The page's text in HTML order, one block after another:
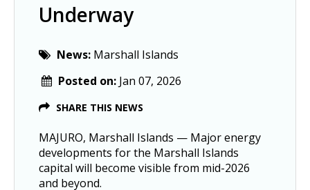
Underway
News: Marshall Islands
Posted on: Jan 07, 2026
SHARE THIS NEWS
MAJURO, Marshall Islands — Major energy
developments for the Marshall Islands
capital will become visible from mid-2026
and beyond.